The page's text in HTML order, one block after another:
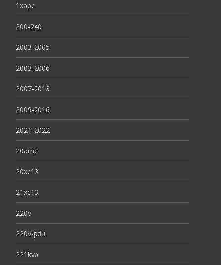
1xapc
200-240
2003-2005
2003-2006
2007-2013
2009-2016
2021-2022
20amp
20xc13
21xc13
220v
220v-pdu
221kva